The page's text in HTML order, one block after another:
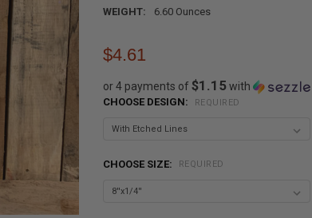
WEIGHT:
6.60 Ounces
$4.61
or 4 payments of $1.15with
CHOOSE DESIGN: REQUIRED
CHOOSE SIZE: REQUIRED